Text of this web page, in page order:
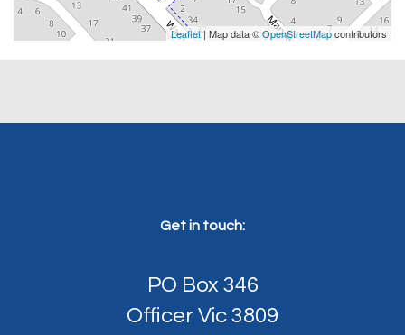
Leaflet| Map data ©OpenStreetMapcontributors
Get in touch:
PO Box 346
Officer Vic 3809